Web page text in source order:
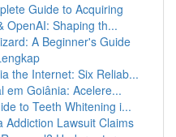
Guide to Acquiring
OpenAI: Shaping th...
A Beginner's Guide
the Internet: Six Reliab...
em Goiânia: Acelere...
to Teeth Whitening i...
Addiction Lawsuit Claims